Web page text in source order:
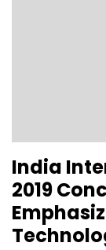
India
2019